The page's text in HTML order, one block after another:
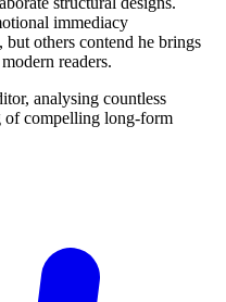
immediacy
but others contend he brings
readers.
analysing countless
of compelling long-form